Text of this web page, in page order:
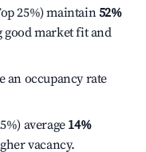
25%) maintain52%
good market fit and
an occupancy rate
average 14%
vacancy.